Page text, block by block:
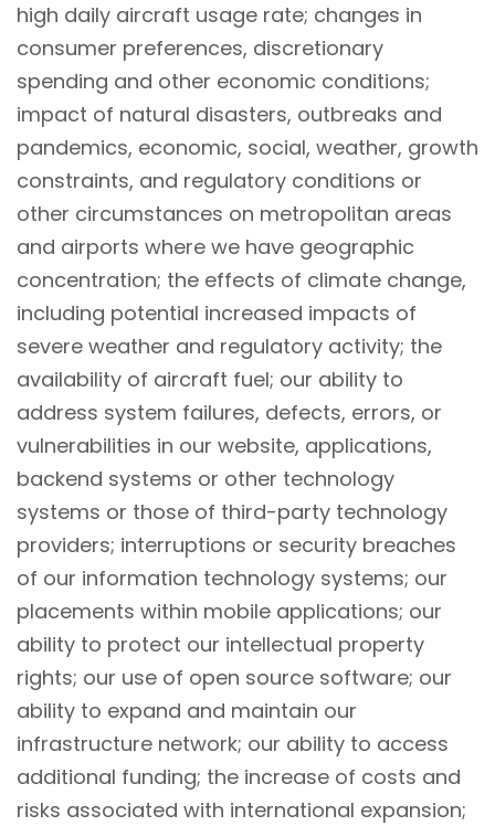
high daily aircraft usage rate; changes in
consumer preferences, discretionary
spending and other economic conditions;
impact of natural disasters, outbreaks and
pandemics, economic, social, weather, growth
constraints, and regulatory conditions or
other circumstances on metropolitan areas
and airports where we have geographic
concentration; the effects of climate change,
including potential increased impacts of
severe weather and regulatory activity; the
availability of aircraft fuel; our ability to
address system failures, defects, errors, or
vulnerabilities in our website, applications,
backend systems or other technology
systems or those of third-party technology
providers; interruptions or security breaches
of our information technology systems; our
placements within mobile applications; our
ability to protect our intellectual property
rights; our use of open source software; our
ability to expand and maintain our
infrastructure network; our ability to access
additional funding; the increase of costs and
risks associated with international expansion;